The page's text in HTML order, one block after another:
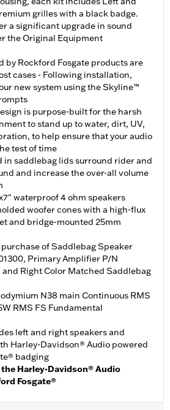
grilles with a black badge.
a significant upgrade in sound
the Original Equipment
by Rockford Fosgate products are
cases - Following installation,
new system using the Skyline™
is purpose-built for the harsh
to stand up to water, dirt, UV,
to help ensure that your audio
test of time
in saddlebag lids surround rider and
and increase the over-all volume
waterproof 4 ohm speakers
woofer cones with a high-flux
and bridge-mounted 25mm
of Saddlebag Speaker
Primary Amplifier P/N
and Right Color Matched Saddlebag
N38 main Continuous RMS
RMS FS Fundamental
left and right speakers and
Harley-Davidson® Audio powered
badging
Harley-Davidson® Audio
Fosgate®